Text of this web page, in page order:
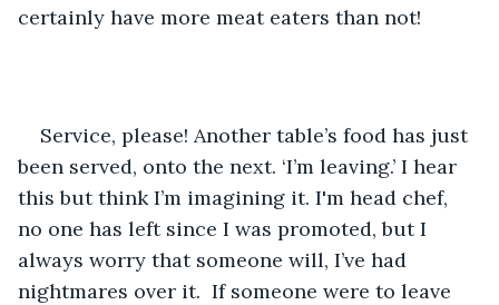
certainly have more meat eaters than not!
Service, please! Another table’s food has just
been served, onto the next. ‘I’m leaving.’ I hear
this but think I’m imagining it. I'm head chef,
no one has left since I was promoted, but I
always worry that someone will, I’ve had
nightmares over it.  If someone were to leave